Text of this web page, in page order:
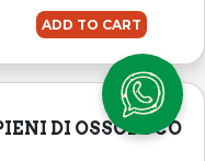
ADD TO CART
DI OSSOBUCO